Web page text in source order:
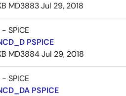
MD3883Jul 29, 2018
SPICE
PSPICE
MD3884Jul 29, 2018
SPICE
PSPICE